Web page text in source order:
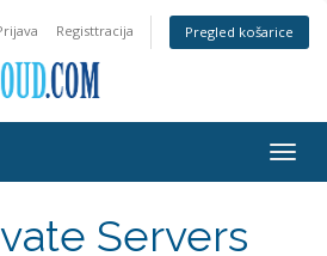
Registtracija Pregled košarice
Servers